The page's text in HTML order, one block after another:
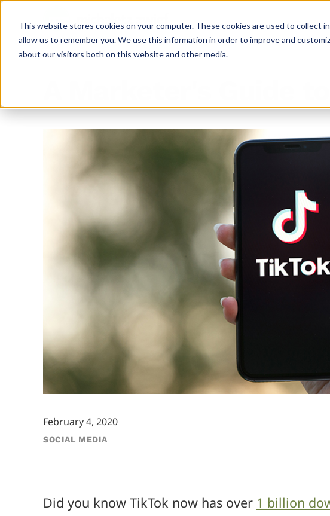
This website stores cookies on your computer. These cookies are used to collect
allow us to remember you. We use this information in order to improve and
about our visitors both on this website and other media.
A Marketer's Guide
February 4, 2020
SOCIAL MEDIA
Did you know TikTok now has over 1 billion